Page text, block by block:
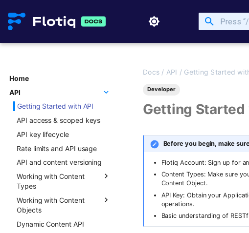
Home
API
Getting Started with API
API access & scoped keys
API key lifecycle
Rate limits and API usage
API and content versioning
Working with Content
Types
Overview
Creating new Content
Types
Working with Content
Objects
Overview
Dynamic Content API
Docs / API / Getting Started
Developer
Getting Started
Before you begin, make
Flotiq Account: Sign up for
Content Types: Make sure
Content Object.
API Key: Obtain your
operations.
Basic understanding of